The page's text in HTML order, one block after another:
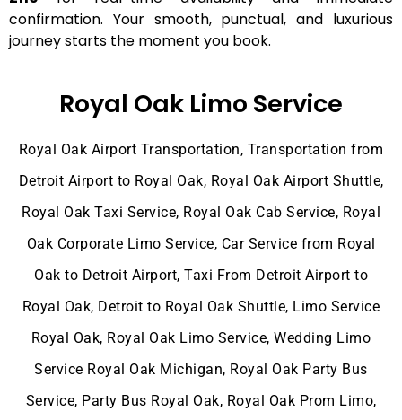
confirmation. Your smooth, punctual, and luxurious
journey starts the moment you book.
Royal Oak Limo Service
Royal Oak Airport Transportation, Transportation from
Detroit Airport to Royal Oak, Royal Oak Airport Shuttle,
Royal Oak Taxi Service, Royal Oak Cab Service, Royal
Oak Corporate Limo Service, Car Service from Royal
Oak to Detroit Airport, Taxi From Detroit Airport to
Royal Oak, Detroit to Royal Oak Shuttle, Limo Service
Royal Oak, Royal Oak Limo Service, Wedding Limo
Service Royal Oak Michigan, Royal Oak Party Bus
Service, Party Bus Royal Oak, Royal Oak Prom Limo,